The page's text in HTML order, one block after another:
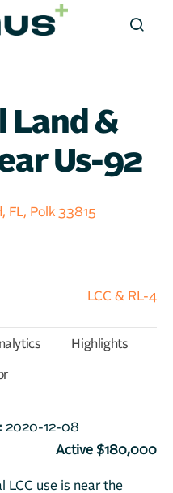
Land &
Us-92
FL, Polk 33815
LCC & RL-4
Highlights
2020-12-08
Active $180,000
LCC use is near the